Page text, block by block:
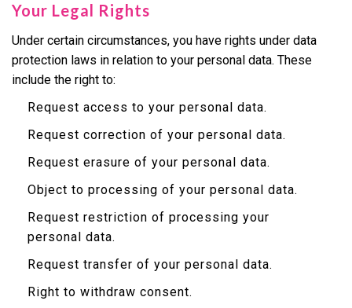
Your Legal Rights
Under certain circumstances, you have rights under data
protection laws in relation to your personal data. These
include the right to:
Request access to your personal data.
Request correction of your personal data.
Request erasure of your personal data.
Object to processing of your personal data.
Request restriction of processing your
personal data.
Request transfer of your personal data.
Right to withdraw consent.